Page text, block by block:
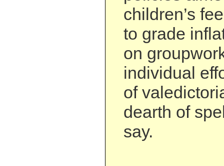
children’s
to grade
on
individual
of
dearth of
say.